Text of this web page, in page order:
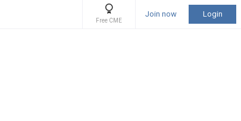
Free CME
Join now Login